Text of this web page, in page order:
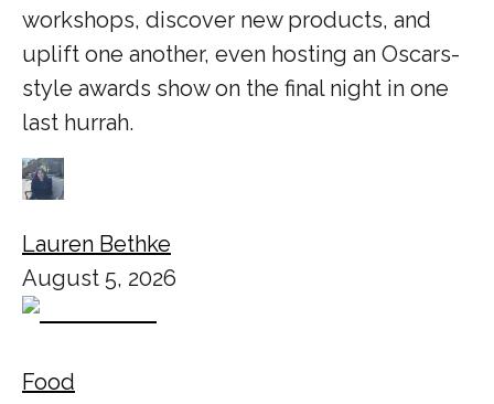
workshops, discover new products, and
uplift one another, even hosting an Oscars-
style awards show on the final night in one
last hurrah.
Lauren Bethke
August 5, 2026
Food